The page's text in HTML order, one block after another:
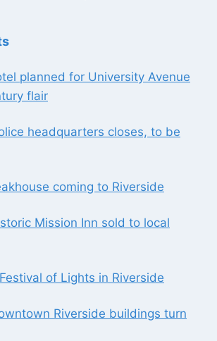
planned for University Avenue
flair
headquarters closes, to be
coming to Riverside
Mission Inn sold to local
of Lights in Riverside
Riverside buildings turn